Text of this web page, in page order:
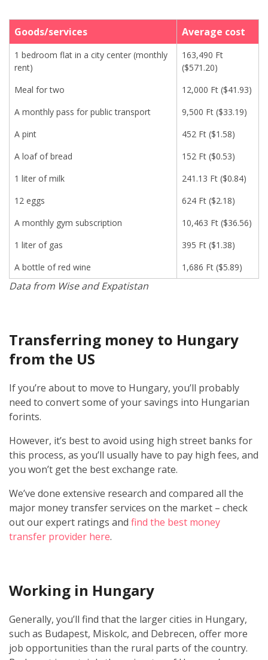
Goods/services Average cost
1 bedroom flat in a city center (monthly
rent)
163,490 Ft
($571.20)
Meal for two
12,000 Ft ($41.93)
A monthly pass for public transport
9,500 Ft ($33.19)
A pint
452 Ft ($1.58)
A loaf of bread
152 Ft ($0.53)
1 liter of milk
241.13 Ft ($0.84)
12 eggs
624 Ft ($2.18)
A monthly gym subscription
10,463 Ft ($36.56)
1 liter of gas
395 Ft ($1.38)
A bottle of red wine
1,686 Ft ($5.89)
Data from Wise and Expatistan
Transferring money to Hungary
from the US
If you’re about to move to Hungary, you’ll probably
need to convert some of your savings into Hungarian
forints.
However, it’s best to avoid using high street banks for
this process, as you’ll usually have to pay high fees, and
you won’t get the best exchange rate.
We’ve done extensive research and compared all the
major money transfer services on the market – check
out our expert ratings and find the best money
transfer provider here.
Working in Hungary
Generally, you’ll find that the larger cities in Hungary,
such as Budapest, Miskolc, and Debrecen, offer more
job opportunities than the rural parts of the country.